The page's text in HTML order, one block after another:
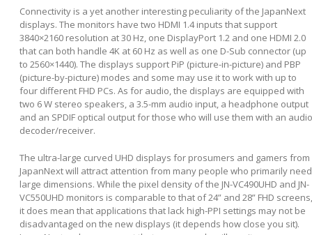
Connectivity is a yet another interesting peculiarity of the JapanNext
displays. The monitors have two HDMI 1.4 inputs that support
3840×2160 resolution at 30 Hz, one DisplayPort 1.2 and one HDMI 2.0
that can both handle 4K at 60 Hz as well as one D-Sub connector (up
to 2560×1440). The displays support PiP (picture-in-picture) and PBP
(picture-by-picture) modes and some may use it to work with up to
four different FHD PCs. As for audio, the displays are equipped with
two 6 W stereo speakers, a 3.5-mm audio input, a headphone output
and an SPDIF optical output for those who will use them with an audio
decoder/receiver.
The ultra-large curved UHD displays for prosumers and gamers from
JapanNext will attract attention from many people who primarily need
large dimensions. While the pixel density of the JN-VC490UHD and JN-
VC550UHD monitors is comparable to that of 24” and 28” FHD screens,
it does mean that applications that lack high-PPI settings may not be
disadvantaged on the new displays (it depends how close you sit).